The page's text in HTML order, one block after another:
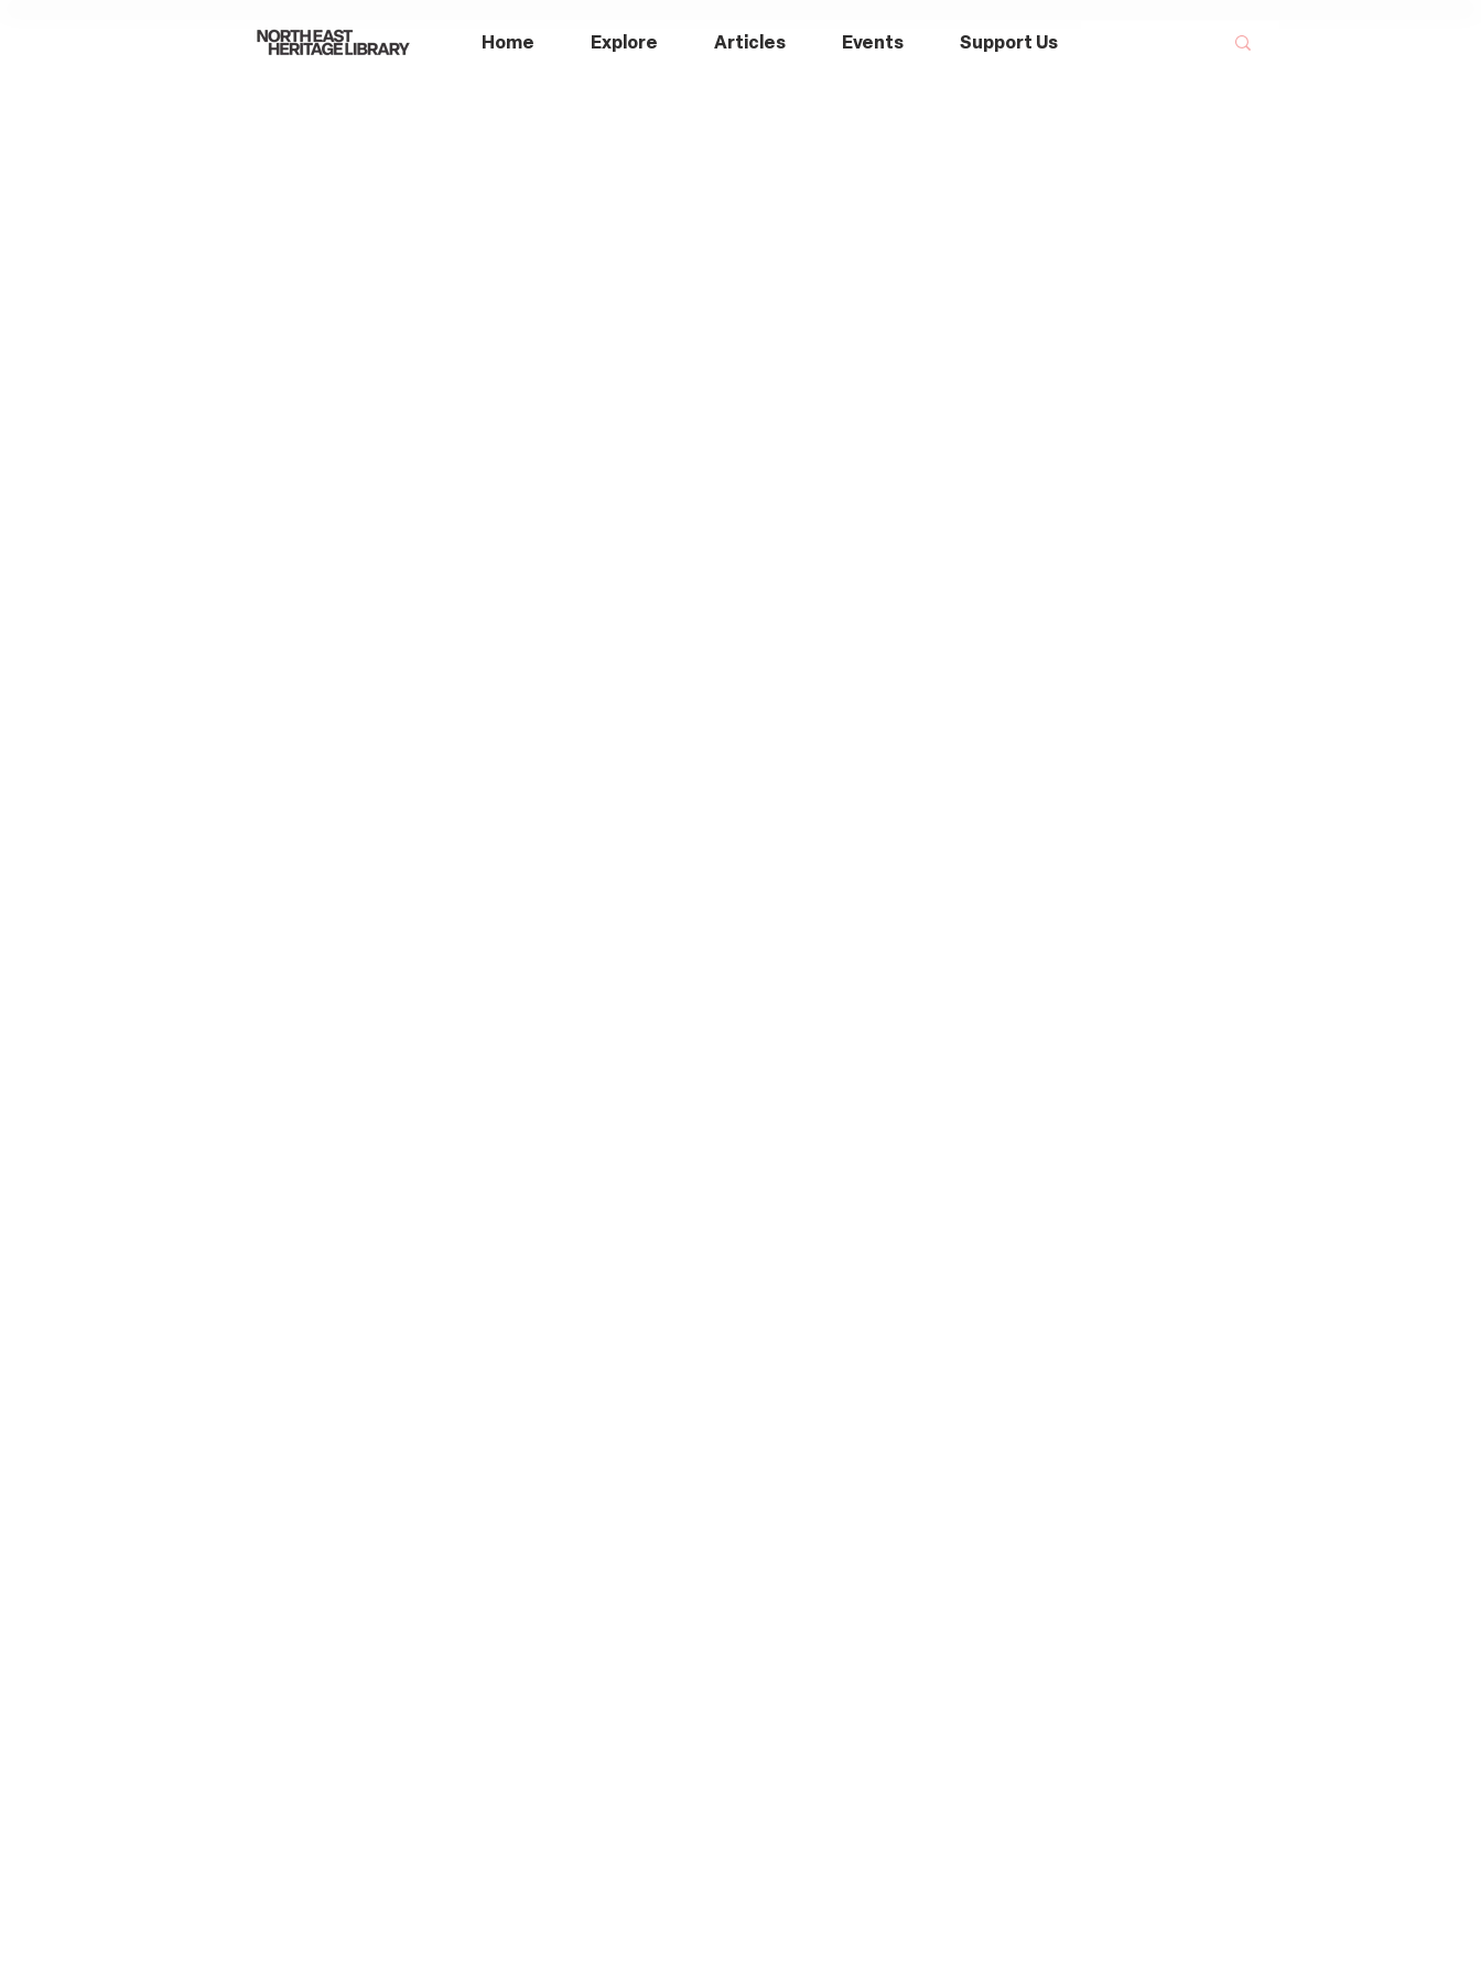
Home Explore Articles Events Support Us